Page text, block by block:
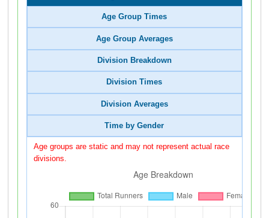
Age Group Times
Age Group Averages
Division Breakdown
Division Times
Division Averages
Time by Gender
Age groups are static and may not represent actual race
divisions.